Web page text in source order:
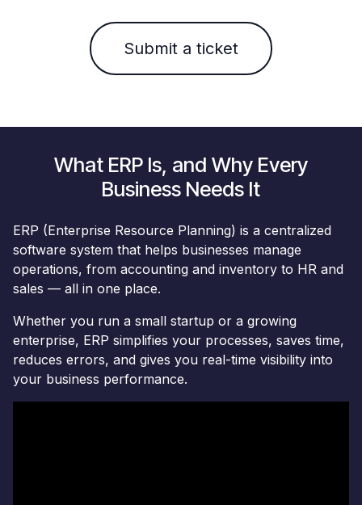
Submit a ticket
What ERP Is, and Why Every
Business Needs It​
ERP (Enterprise Resource Planning) is a centralized
software system that helps businesses manage
operations, from accounting and inventory to HR and
sales — all in one place.
Whether you run a small startup or a growing
enterprise, ERP simplifies your processes, saves time,
reduces errors, and gives you real-time visibility into
your business performance.